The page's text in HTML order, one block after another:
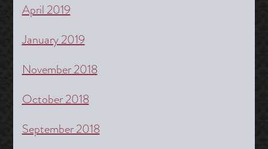
April 2019
January 2019
November 2018
October 2018
September 2018